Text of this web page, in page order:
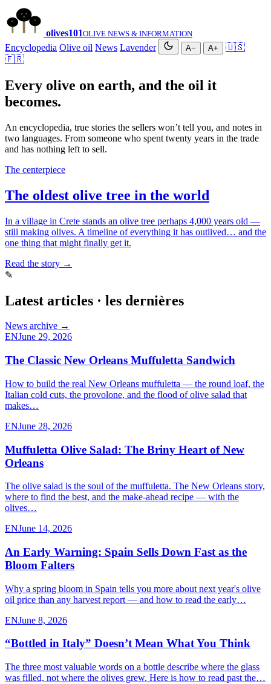
olives101OLIVE NEWS & INFORMATION
Encyclopedia Olive oil News Lavender A− A+
🇺🇸
🇫🇷
Every olive on earth, and the oil it
becomes.
An encyclopedia, true stories the sellers won’t tell you, and notes in
two languages. From someone who spent twenty years in the trade
and has nothing left to sell.
The centerpiece
The oldest olive tree in the world
In a village in Crete stands an olive tree perhaps 4,000 years old —
still making olives. A timeline of everything it has outlived… and the
one thing that might finally get it.
Read the story →
✎
Latest articles · les dernières
News archive →
ENJune 29, 2026
The Classic New Orleans Muffuletta Sandwich
How to build the real New Orleans muffuletta — the round loaf, the
Italian cold cuts, the provolone, and the flood of olive salad that
makes…
ENJune 28, 2026
Muffuletta Olive Salad: The Briny Heart of New
Orleans
The olive salad is the soul of the muffuletta. The New Orleans story,
where to find the best, and the make-ahead recipe — with the
olives…
ENJune 14, 2026
An Early Warning: Spain Sells Down Fast as the
Bloom Falters
Why a spring bloom in Spain tells you more about next year's olive
oil price than any harvest report — and how to read the early…
ENJune 8, 2026
“Bottled in Italy” Doesn’t Mean What You Think
The three most valuable words on a bottle describe where the glass
was filled, not where the olives grew. Here is how to read past the…